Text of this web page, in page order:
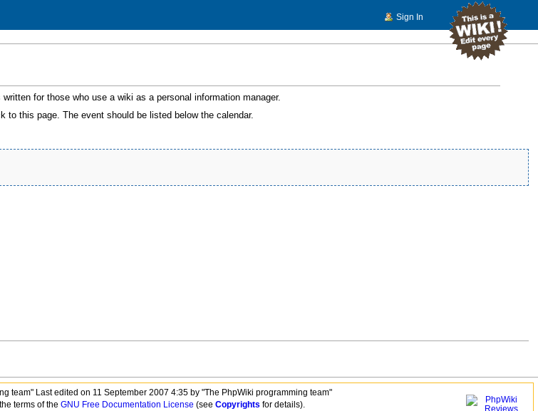
for those who use a wiki as a personal information manager.
this page. The event should be listed below the calendar.
team" Last edited on 11 September 2007 4:35 by "The PhpWiki programming team"
terms of theGNU Free Documentation License (seeCopyrights for details).
Sign In